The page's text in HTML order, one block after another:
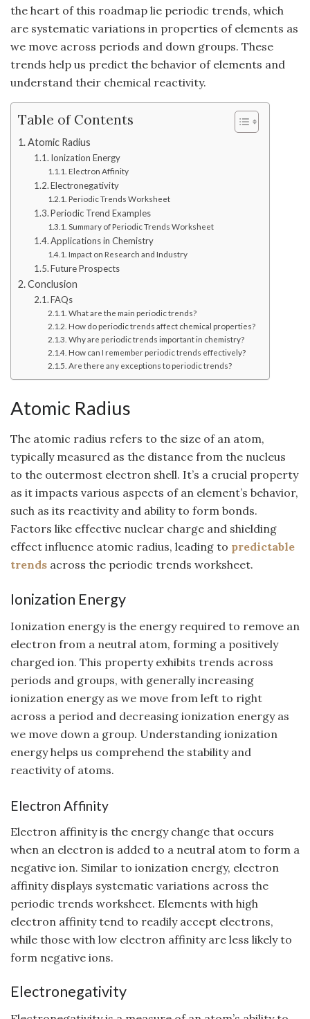
the heart of this roadmap lie periodic trends, which
are systematic variations in properties of elements as
we move across periods and down groups. These
trends help us predict the behavior of elements and
understand their chemical reactivity.
Table of Contents
Atomic Radius
Ionization Energy
Electron Affinity
Electronegativity
Periodic Trends Worksheet
Periodic Trend Examples
Summary of Periodic Trends Worksheet
Applications in Chemistry
Impact on Research and Industry
Future Prospects
Conclusion
FAQs
What are the main periodic trends?
How do periodic trends affect chemical properties?
Why are periodic trends important in chemistry?
How can I remember periodic trends effectively?
Are there any exceptions to periodic trends?
Atomic Radius
The atomic radius refers to the size of an atom,
typically measured as the distance from the nucleus
to the outermost electron shell. It’s a crucial property
as it impacts various aspects of an element’s behavior,
such as its reactivity and ability to form bonds.
Factors like effective nuclear charge and shielding
effect influence atomic radius, leading to predictable
trends across the periodic trends worksheet.
Ionization Energy
Ionization energy is the energy required to remove an
electron from a neutral atom, forming a positively
charged ion. This property exhibits trends across
periods and groups, with generally increasing
ionization energy as we move from left to right
across a period and decreasing ionization energy as
we move down a group. Understanding ionization
energy helps us comprehend the stability and
reactivity of atoms.
Electron Affinity
Electron affinity is the energy change that occurs
when an electron is added to a neutral atom to form a
negative ion. Similar to ionization energy, electron
affinity displays systematic variations across the
periodic trends worksheet. Elements with high
electron affinity tend to readily accept electrons,
while those with low electron affinity are less likely to
form negative ions.
Electronegativity